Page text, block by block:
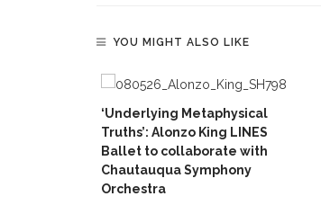
YOU MIGHT ALSO LIKE
‘Underlying Metaphysical
Truths’: Alonzo King LINES
Ballet to collaborate with
Chautauqua Symphony
Orchestra